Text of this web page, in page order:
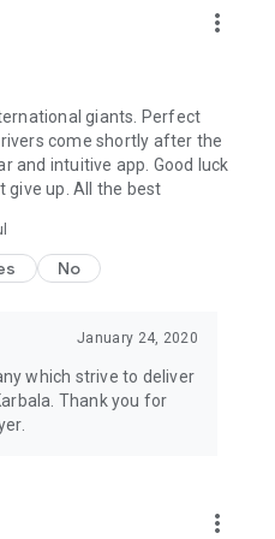
more_vert
giants. Perfect
come shortly after the
and intuitive app. Good luck
give up. All the best
No
January 24, 2020
which strive to deliver
Thank you for
more_vert